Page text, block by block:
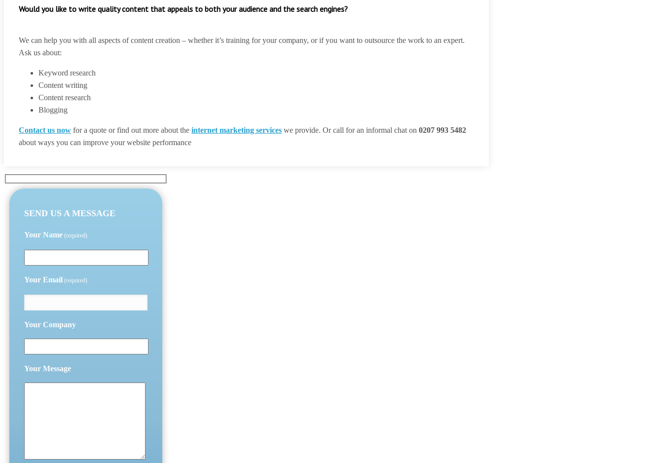
Would you like to write quality content that appeals to both your audience and the search engines?
We can help you with all aspects of content creation – whether it’s training for your company, or if you want to outsource the work to an expert.
Ask us about:
Keyword research
Content writing
Content research
Blogging
Contact us now for a quote or find out more about the internet marketing services we provide. Or call for an informal chat on 0207 993 5482
about ways you can improve your website performance
SEND US A MESSAGE
Your Name (required)
Your Email (required)
Your Company
Your Message